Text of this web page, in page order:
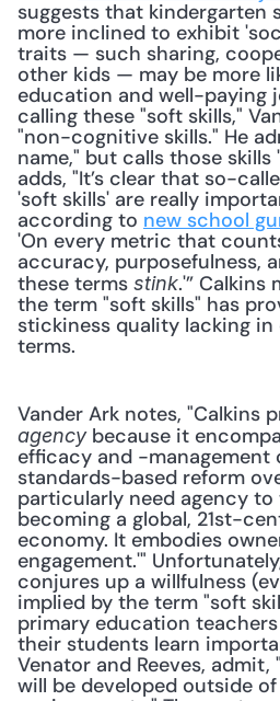
suggests that kindergarten
more inclined to exhibit
traits — such sharing,
other kids — may be more
education and well-paying
calling these "soft skills,"
"non-cognitive skills." He
name," but calls those
adds, "It’s clear that so-
'soft skills' are really
according to new school
'On every metric that
accuracy, purposefulness,
these terms stink.'” Calkins
the term "soft skills" has
stickiness quality lacking
terms.
agency because it
efficacy and -
standards-based reform
particularly need agency
becoming a global, 21st-
economy. It embodies
engagement.'"
conjures up a willfulness
implied by the term "soft
primary education
their students learn
Venator and Reeves,
will be developed outside